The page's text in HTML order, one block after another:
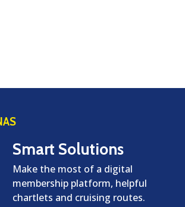
Smart Solutions
Make the most of a digital
membership platform, helpful
chartlets and cruising routes.